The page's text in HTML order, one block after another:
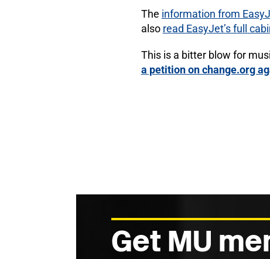
The information from
also read EasyJet’s full
This is a bitter blow for
a petition on change.org
Get MU